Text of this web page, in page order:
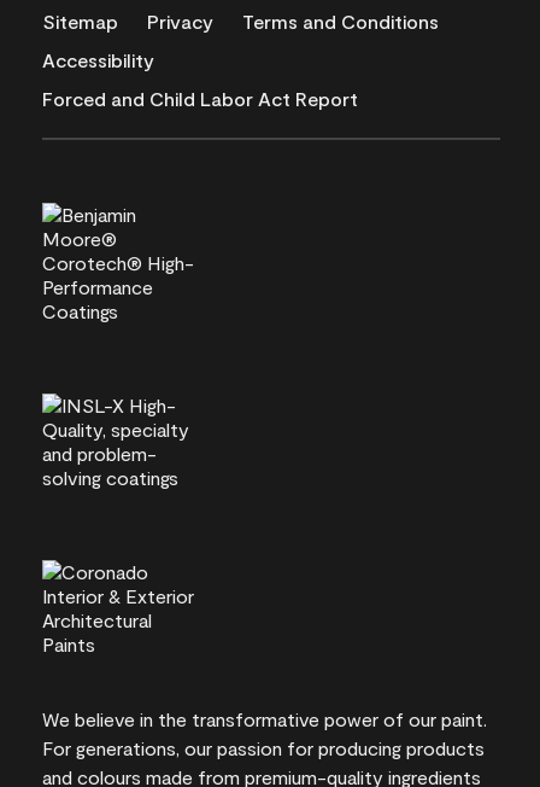
Sitemap Privacy
Terms and Conditions
Accessibility
Forced and Child Labor Act Report
We believe in the transformative power of our paint.
For generations, our passion for producing products
and colours made from premium-quality ingredients